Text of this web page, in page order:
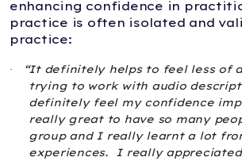
enhancing confidence in
practice is often isolated and
practice:
·
“It definitely helps to feel less of
trying to work with audio
definitely feel my confidence
really great to have so many
group and I really learnt a lot
experiences.
I really